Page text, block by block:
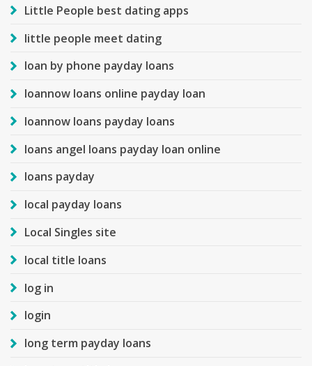
Little People best dating apps
little people meet dating
loan by phone payday loans
loannow loans online payday loan
loannow loans payday loans
loans angel loans payday loan online
loans payday
local payday loans
Local Singles site
local title loans
log in
login
long term payday loans